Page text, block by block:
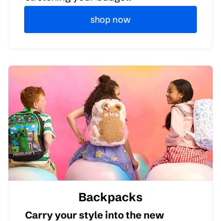
shop now
Backpacks
Carry your style into the new